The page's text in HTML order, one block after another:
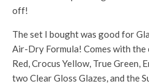
off!
The set I bought was good for
Air-Dry Formula! Comes with
Red, Crocus Yellow, True Green,
two Clear Gloss Glazes, and the